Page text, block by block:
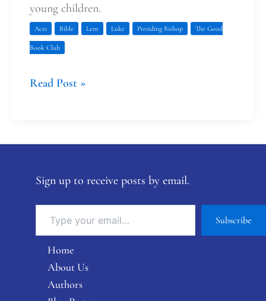
young children.
Acts Bible Lent Luke Presiding Bishop The Good
Book Club
Read Post »
Sign up to receive posts by email.
Subscribe
Home
About Us
Authors